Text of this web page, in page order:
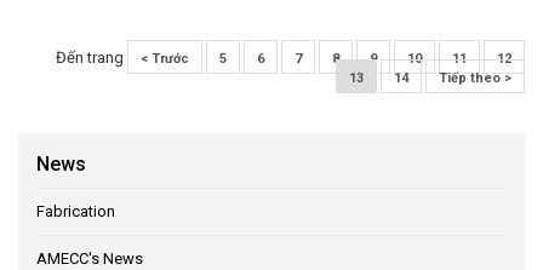
Đến trang < Trước 5 6 7 8 9 10 11
12
13
14 Tiếp theo >
News
Fabrication
AMECC's News